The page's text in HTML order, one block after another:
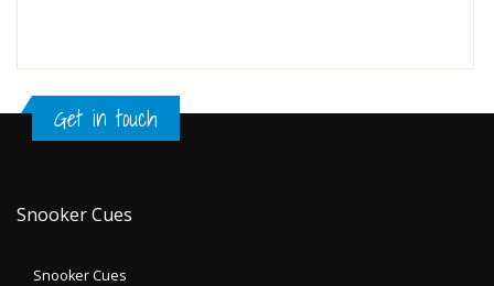
Get in touch
Snooker Cues
Snooker Cues